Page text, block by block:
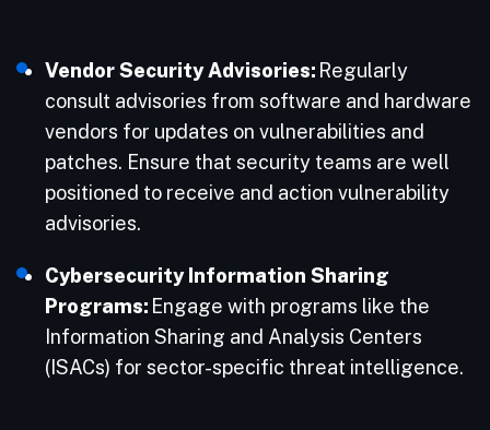
Vendor Security Advisories: Regularly
consult advisories from software and hardware
vendors for updates on vulnerabilities and
patches.​ Ensure that security teams are well
positioned to receive and action vulnerability
advisories.
Cybersecurity Information Sharing
Programs: Engage with programs like the
Information Sharing and Analysis Centers
(ISACs) for sector-specific threat intelligence.​